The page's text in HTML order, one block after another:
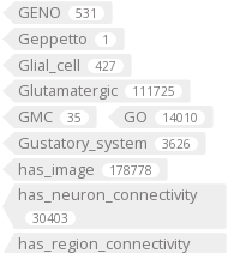
GENO 531
Geppetto 1
Glial_cell 427
Glutamatergic 111725
GMC 35 GO 14010
Gustatory_system 3626
has_image 178778
has_neuron_connectivity
30403
has_region_connectivity